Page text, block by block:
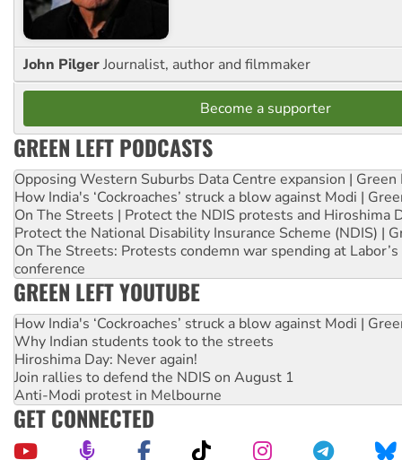
John PilgerJournalist, author and filmmaker
Become a supporter
GREEN LEFT PODCASTS
Opposing Western Suburbs Data Centre expansion | Green
How India's ‘Cockroaches’ struck a blow against Modi |
On The Streets | Protect the NDIS protests and Hiroshima
Protect the National Disability Insurance Scheme (NDIS) |
On The Streets: Protests condemn war spending at
conference
GREEN LEFT YOUTUBE
How India's ‘Cockroaches’ struck a blow against Modi |
Why Indian students took to the streets
Hiroshima Day: Never again!
Join rallies to defend the NDIS on August 1
Anti-Modi protest in Melbourne
GET CONNECTED